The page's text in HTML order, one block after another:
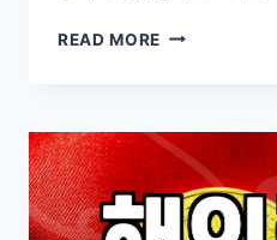
READ MORE 미
ETF
투
자,